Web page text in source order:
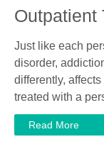
Outpatient
Just like each
disorder,
differently,
treated with a
Read More